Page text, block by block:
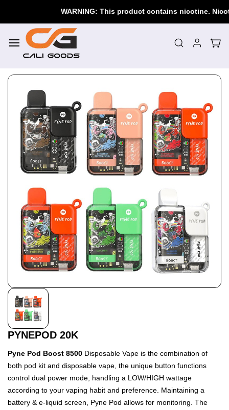
WARNING: This product contains nicotine.
content
PYNEPOD 20K
Pyne Pod Boost 8500 Disposable Vape is the combination of
both pod kit and disposable vape, the unique button functions
control dual power mode, handling a LOW/HIGH wattage
according to your vaping habit and preference. Maintaining a
battery & e-liquid screen, Pyne Pod allows for monitoring. The